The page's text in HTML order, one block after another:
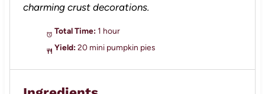
charming crust decorations.
Total Time: 1 hour
Yield: 20 mini pumpkin pies